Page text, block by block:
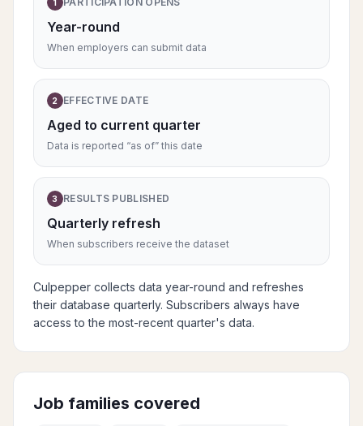
1
Year-round
When employers can submit data
2 EFFECTIVE DATE
Aged to current quarter
Data is reported “as of” this date
3 RESULTS PUBLISHED
Quarterly refresh
When subscribers receive the dataset
Culpepper collects data year-round and refreshes
their database quarterly. Subscribers always have
access to the most-recent quarter's data.
Job families covered